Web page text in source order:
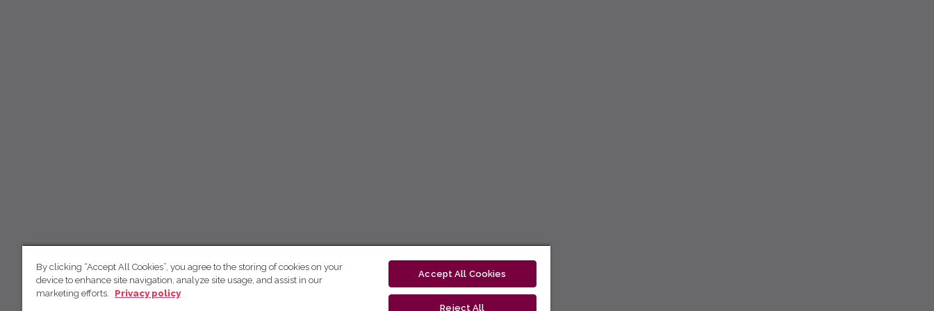
By clicking “Accept All Cookies”, you agree to the storing of cookies on your
device to enhance site navigation, analyze site usage, and assist in our
marketing efforts.
Privacy policy
Accept All Cookies
Reject All